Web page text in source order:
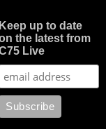
Keep up to date
the latest from
Live